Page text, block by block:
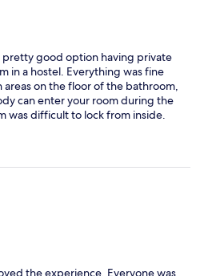
pretty good option having private
in a hostel. Everything was fine
on the floor of the bathroom,
can enter your room during the
was difficult to lock from inside.
from outside. The kitchen, and
well maintained. Entering the
everything else was fine. I
to the venue I went to.
the experience. Everyone was